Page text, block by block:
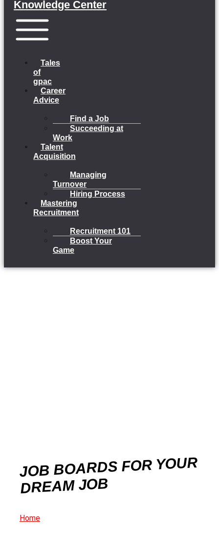
Knowledge Center
Tales
of
gpac
Career
Advice
Find a Job
Succeeding at
Work
Talent
Acquisition
Managing
Turnover
Hiring Process
Mastering
Recruitment
Recruitment 101
Boost Your
Game
JOB BOARDS FOR YOUR
DREAM JOB
Home